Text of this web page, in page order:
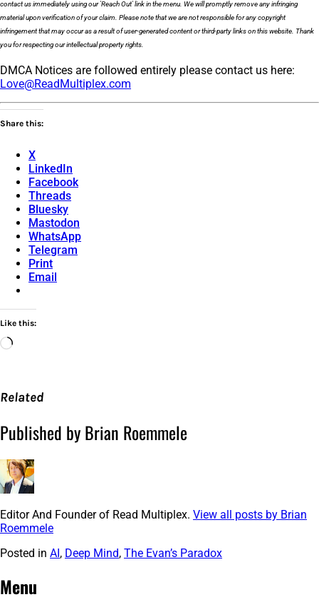
contact us immediately using our 'Reach Out' link in the menu. We will promptly remove any infringing
material upon verification of your claim. Please note that we are not responsible for any copyright
infringement that may occur as a result of user-generated content or third-party links on this website. Thank
you for respecting our intellectual property rights.
DMCA Notices are followed entirely please contact us here:
Love@ReadMultiplex.com
Share this:
X
LinkedIn
Facebook
Threads
Bluesky
Mastodon
WhatsApp
Telegram
Print
Email
Like this:
Loading…
Related
Published by Brian Roemmele
Editor And Founder of Read Multiplex. View all posts by Brian
Roemmele
Posted in AI, Deep Mind, The Evan’s Paradox
navigation
Federal
Reserve
Injected
An
Menu